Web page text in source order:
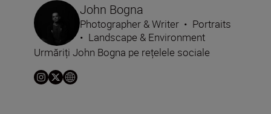
John Bogna
Photographer & Writer • Portraits
• Landscape & Environment
Urmăriți John Bogna pe rețelele sociale